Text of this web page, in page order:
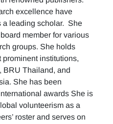
excellence have
a leading scholar. She
member for various
groups. She holds
institutions,
BRU Thailand, and
She has been
awards She is
volunteerism as a
roster and serves on